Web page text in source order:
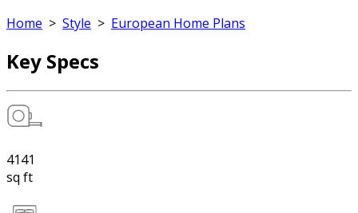
Home > Style > European Home Plans
Key Specs
4141
sq ft